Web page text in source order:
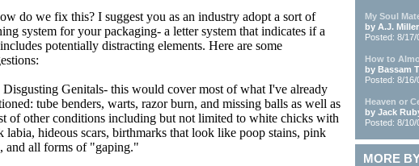
do we fix this? I suggest you as an industry adopt a sort of
system for your packaging- a letter system that indicates if a
potentially distracting elements. Here are some
Disgusting Genitals- this would cover most of what I've already
tube benders, warts, razor burn, and missing balls as well as
of other conditions including but not limited to white chicks with
labia, hideous scars, birthmarks that look like poop stains, pink
and all forms of "gaping."
My Soul
by A.J. Miller
Posted: 8/
How to
by Bassam
Posted: 8/
Heaven or
by Jack
Posted: 8/
MORE